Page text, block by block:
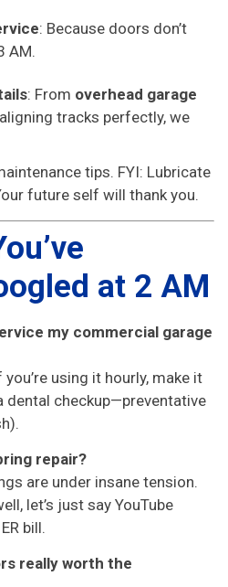
: Because doors don’t
AM.
: From overhead garage
tracks perfectly, we
tips. FYI: Lubricate
future self will thank you.
at 2 AM
my commercial garage
using it hourly, make it
dental checkup—preventative
repair?
are under insane tension.
let’s just say YouTube
bill.
really worth the